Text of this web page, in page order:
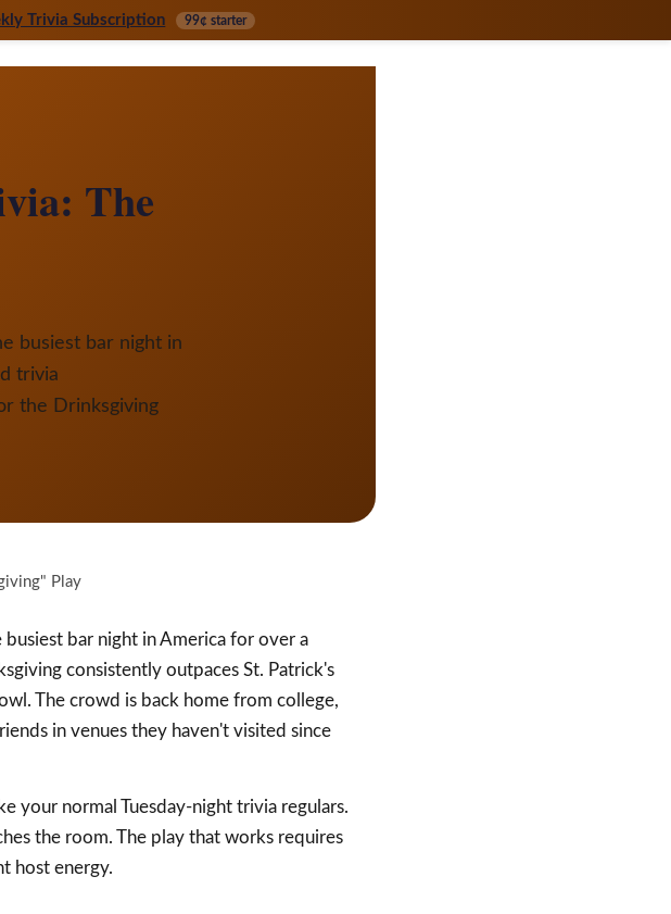
Trivia Subscription 99¢ starter
The
busiest bar night in
trivia
the Drinksgiving
Play
bar night in America for over a
consistently outpaces St. Patrick's
The crowd is back home from college,
in venues they haven't visited since
your normal Tuesday-night trivia regulars.
the room. The play that works requires
host energy.